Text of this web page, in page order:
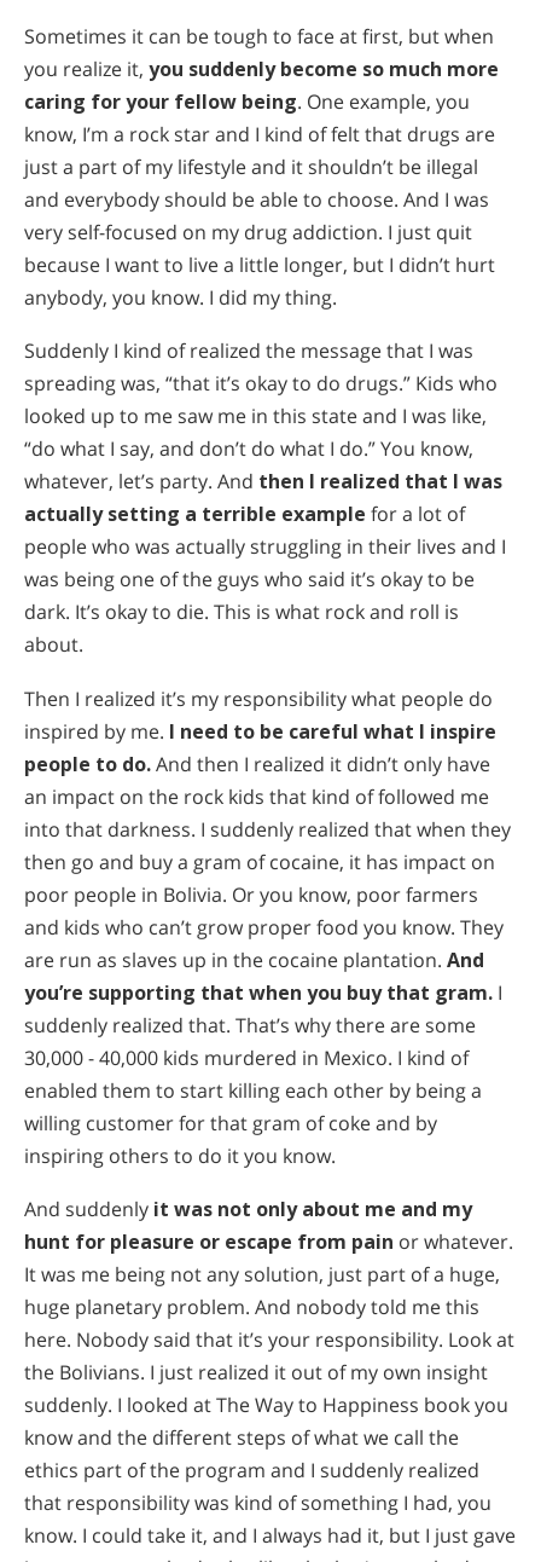
Sometimes it can be tough to face at first, but when
you realize it, you suddenly become so much more
caring for your fellow being. One example, you
know, I’m a rock star and I kind of felt that drugs are
just a part of my lifestyle and it shouldn’t be illegal
and everybody should be able to choose. And I was
very self-focused on my drug addiction. I just quit
because I want to live a little longer, but I didn’t hurt
anybody, you know. I did my thing.
Suddenly I kind of realized the message that I was
spreading was, “that it’s okay to do drugs.” Kids who
looked up to me saw me in this state and I was like,
“do what I say, and don’t do what I do.” You know,
whatever, let’s party. And then I realized that I was
actually setting a terrible example for a lot of
people who was actually struggling in their lives and I
was being one of the guys who said it’s okay to be
dark. It’s okay to die. This is what rock and roll is
about.
Then I realized it’s my responsibility what people do
inspired by me. I need to be careful what I inspire
people to do.And then I realized it didn’t only have
an impact on the rock kids that kind of followed me
into that darkness. I suddenly realized that when they
then go and buy a gram of cocaine, it has impact on
poor people in Bolivia. Or you know, poor farmers
and kids who can’t grow proper food you know. They
are run as slaves up in the cocaine plantation. And
you’re supporting that when you buy that gram. I
suddenly realized that. That’s why there are some
30,000 - 40,000 kids murdered in Mexico. I kind of
enabled them to start killing each other by being a
willing customer for that gram of coke and by
inspiring others to do it you know.
And suddenly it was not only about me and my
hunt for pleasure or escape from pain or whatever.
It was me being not any solution, just part of a huge,
huge planetary problem. And nobody told me this
here. Nobody said that it’s your responsibility. Look at
the Bolivians. I just realized it out of my own insight
suddenly. I looked at The Way to Happiness book you
know and the different steps of what we call the
ethics part of the program and I suddenly realized
that responsibility was kind of something I had, you
know. I could take it, and I always had it, but I just gave